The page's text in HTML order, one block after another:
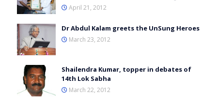
April 21, 2012
Dr Abdul Kalam greets the UnSung Heroes
March 23, 2012
Shailendra Kumar, topper in debates of
14th Lok Sabha
March 22, 2012